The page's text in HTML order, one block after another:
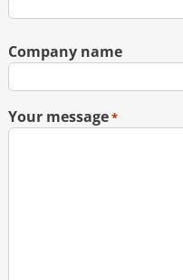
Company name
Your message*